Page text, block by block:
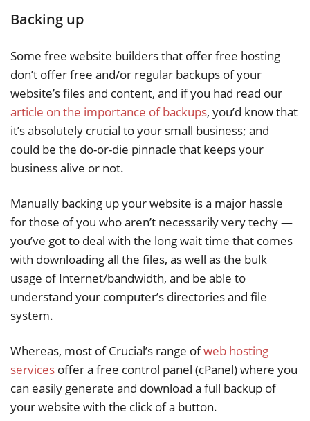
Backing up
Some free website builders that offer free hosting
don’t offer free and/or regular backups of your
website’s files and content, and if you had read our
article on the importance of backups, you’d know that
it’s absolutely crucial to your small business; and
could be the do-or-die pinnacle that keeps your
business alive or not.
Manually backing up your website is a major hassle
for those of you who aren’t necessarily very techy —
you’ve got to deal with the long wait time that comes
with downloading all the files, as well as the bulk
usage of Internet/bandwidth, and be able to
understand your computer’s directories and file
system.
Whereas, most of Crucial’s range ofweb hosting
services offer a free control panel (cPanel) where you
can easily generate and download a full backup of
your website with the click of a button.